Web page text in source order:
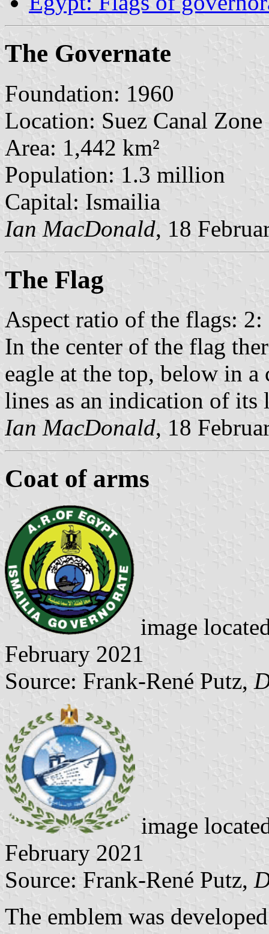
The Governate
Foundation: 1960
Location: Suez Canal Zone
Area: 1,442 km²
Population: 1.3 million
Capital: Ismailia
Ian MacDonald, 18
The Flag
Aspect ratio of the flags: 2:
In the center of the flag
eagle at the top, below in
lines as an indication of its
Ian MacDonald, 18
Coat of arms
image
February 2021
Source: Frank-René Putz,
image
February 2021
Source: Frank-René Putz,
The emblem was